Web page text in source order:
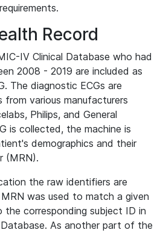
Record
IV Clinical Database who had
2008 - 2019 are included as
The diagnostic ECGs are
from various manufacturers
Philips, and General
is collected, the machine is
demographics and their
(MRN).
the raw identifiers are
was used to match a given
the corresponding subject ID in
As another part of the